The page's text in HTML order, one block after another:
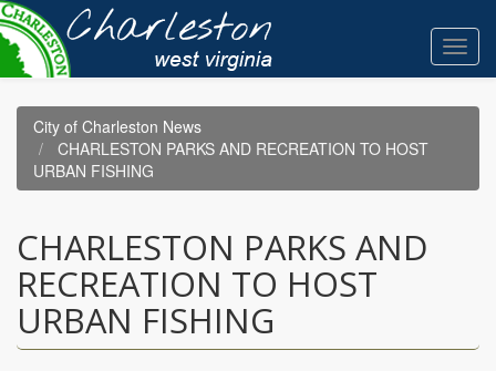
Skip
to
main
content
City of Charleston News
CHARLESTON PARKS AND RECREATION TO HOST
URBAN FISHING
CHARLESTON PARKS AND
RECREATION TO HOST
URBAN FISHING